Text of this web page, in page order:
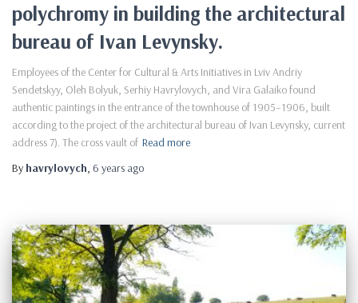
polychromy in building the architectural
bureau of Ivan Levynsky.
Employees of the Center for Cultural & Arts Initiatives in Lviv Andriy
Sendetskyy, Oleh Bolyuk, Serhiy Havrylovych, and Vira Galaiko found
authentic paintings in the entrance of the townhouse of 1905–1906, built
according to the project of the architectural bureau of Ivan Levynsky, current
address 7). The cross vault of Read more
By havrylovych, 6 years ago